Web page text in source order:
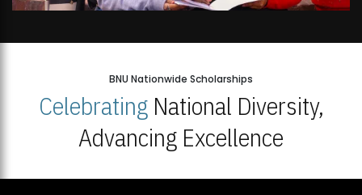
BNU Nationwide Scholarships
CelebratingNational Diversity,
Advancing Excellence